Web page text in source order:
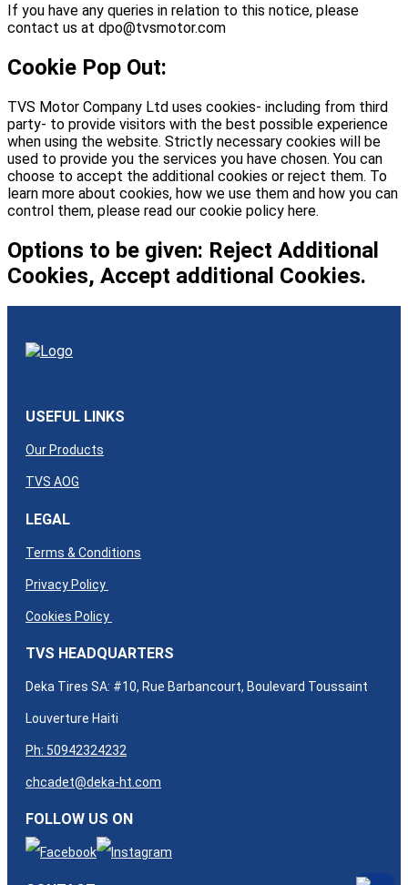
If you have any queries in relation to this notice, please
contact us at dpo@tvsmotor.com
Cookie Pop Out:
TVS Motor Company Ltd uses cookies- including from third
party- to provide visitors with the best possible experience
when using the website. Strictly necessary cookies will be
used to provide you the services you have chosen. You can
choose to accept the additional cookies or reject them. To
learn more about cookies, how we use them and how you can
control them, please read our cookie policy here.
Options to be given: Reject Additional
Cookies, Accept additional Cookies.
USEFUL LINKS
Our Products
TVS AOG
LEGAL
Terms & Conditions
Privacy Policy
Cookies Policy
TVS HEADQUARTERS
Deka Tires SA: #10, Rue Barbancourt, Boulevard Toussaint
Louverture Haiti
Ph: 50942324232
chcadet@deka-ht.com
FOLLOW US ON